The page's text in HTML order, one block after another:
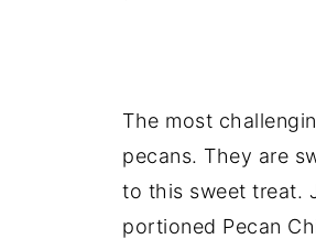
The most
pecans. They are
to this sweet treat.
portioned Pecan